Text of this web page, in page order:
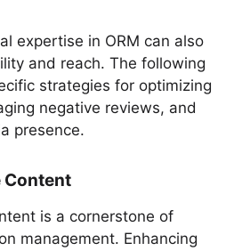
expertise in ORM can also
and reach. The following
strategies for optimizing
negative reviews, and
presence.
Content
is a cornerstone of
management. Enhancing